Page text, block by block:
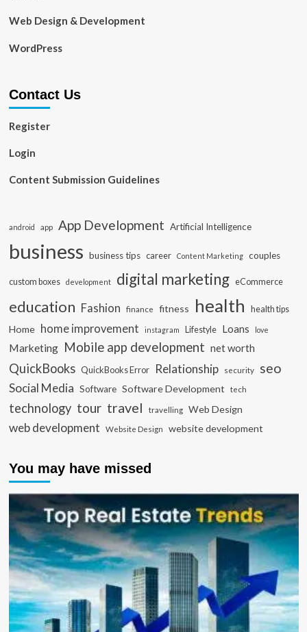
Web Design & Development
WordPress
Contact Us
Register
Login
Content Submission Guidelines
android app App Development Artificial Intelligence
business business tips career Content Marketing couples
custom boxes development digital marketing eCommerce
education Fashion finance fitness health health tips
Home home improvement instagram Lifestyle Loans love
Marketing Mobile app development net worth
QuickBooks QuickBooks Error Relationship security seo
Social Media Software Software Development tech
technology tour travel travelling Web Design
web development Website Design website development
You may have missed